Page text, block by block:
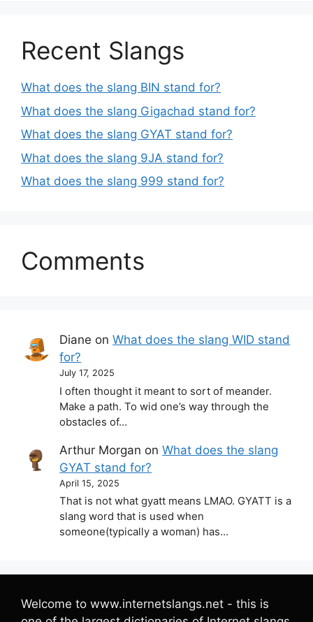
Recent Slangs
What does the slang BIN stand for?
What does the slang Gigachad stand for?
What does the slang GYAT stand for?
What does the slang 9JA stand for?
What does the slang 999 stand for?
Comments
Diane onWhat does the slang WID stand
for?
July 17, 2025
I often thought it meant to sort of meander.
Make a path. To wid one’s way through the
obstacles of…
Arthur Morgan onWhat does the slang
GYAT stand for?
April 15, 2025
That is not what gyatt means LMAO. GYATT is a
slang word that is used when
someone(typically a woman) has…
Welcome to www.internetslangs.net - this is